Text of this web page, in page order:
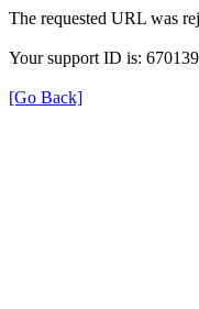
The requested URL was
Your support ID is:
[Go Back]